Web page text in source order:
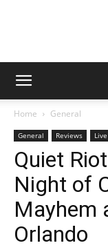
Home General
General Reviews
Quiet
Night of
Mayhem
Orlando